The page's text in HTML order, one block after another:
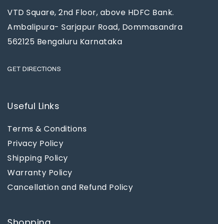
VTD Square, 2nd Floor, above HDFC Bank.
Ambalipura- Sarjapur Road, Dommasandra
562125 Bengaluru Karnataka
GET DIRECTIONS
Useful Links
Terms & Conditions
Privacy Policy
Shipping Policy
Warranty Policy
Cancellation and Refund Policy